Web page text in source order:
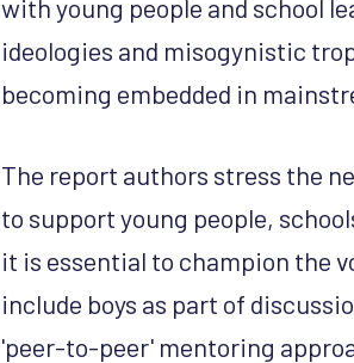
with young people and school
ideologies and misogynistic
becoming embedded in
The report authors stress the
to support young people,
it is essential to champion the
include boys as part of
'peer-to-peer' mentoring